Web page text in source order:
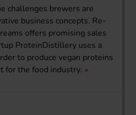
challenges brewers are
business concepts. Re-
offers promising sales
ProteinDistillery uses a
to produce vegan proteins
for the food industry.